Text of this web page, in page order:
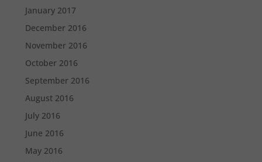
January 2017
December 2016
November 2016
October 2016
September 2016
August 2016
July 2016
June 2016
May 2016